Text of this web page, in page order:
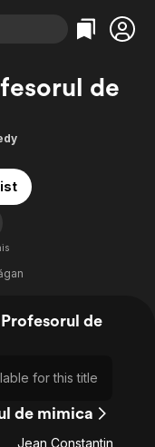
Español
Fi
Crime
& Family
de
de
for this title
de mimica
Jean Constantin